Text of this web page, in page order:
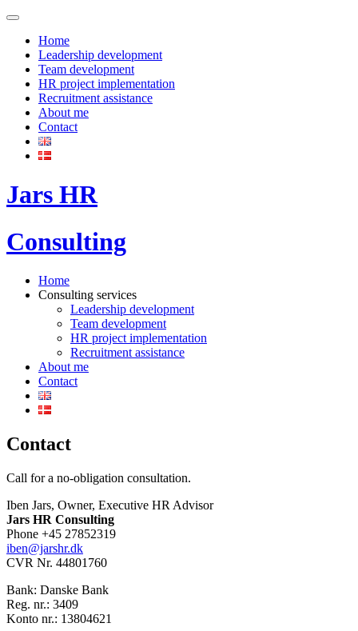
Home
Leadership development
Team development
HR project implementation
Recruitment assistance
About me
Contact
Jars HR
Consulting
Home
Consulting services
Leadership development
Team development
HR project implementation
Recruitment assistance
About me
Contact
Contact
Call for a no-obligation consultation.
Iben Jars, Owner, Executive HR Advisor
Jars HR Consulting
Phone +45 27852319
iben@jarshr.dk
CVR Nr. 44801760
Bank: Danske Bank
Reg. nr.: 3409
Konto nr.: 13804621